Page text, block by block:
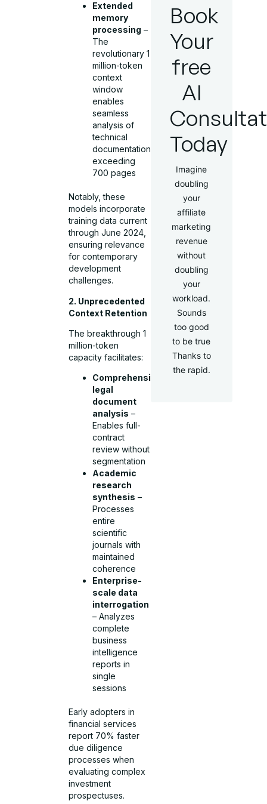
Extended
memory
processing –
The
revolutionary 1
million-token
context
window
enables
seamless
analysis of
technical
documentation
exceeding
700 pages
Notably, these
models incorporate
training data current
through June 2024,
ensuring relevance
for contemporary
development
challenges.
2. Unprecedented
Context Retention
The breakthrough 1
million-token
capacity facilitates:
Comprehensive
legal
document
analysis –
Enables full-
contract
review without
segmentation
Academic
research
synthesis –
Processes
entire
scientific
journals with
maintained
coherence
Enterprise-
scale data
interrogation
– Analyzes
complete
business
intelligence
reports in
single
sessions
Early adopters in
financial services
report 70% faster
due diligence
processes when
evaluating complex
investment
prospectuses.
Book
Your
free
AI
Today
Imagine
doubling
your
affiliate
marketing
revenue
without
doubling
your
workload.
Sounds
too good
to be true
Thanks to
the rapid.